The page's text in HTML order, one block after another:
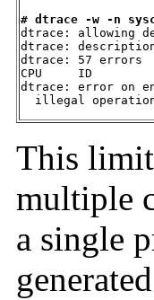
# dtrace -w -n
dtrace: allowing
dtrace:
dtrace: 57 errors
CPU     ID
dtrace: error on
illegal
This limit
multiple
a single